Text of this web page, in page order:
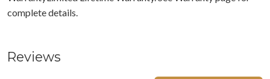
complete details.
Reviews